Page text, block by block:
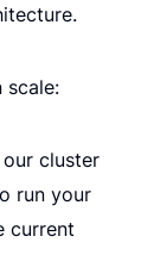
scale:
cluster
run your
current